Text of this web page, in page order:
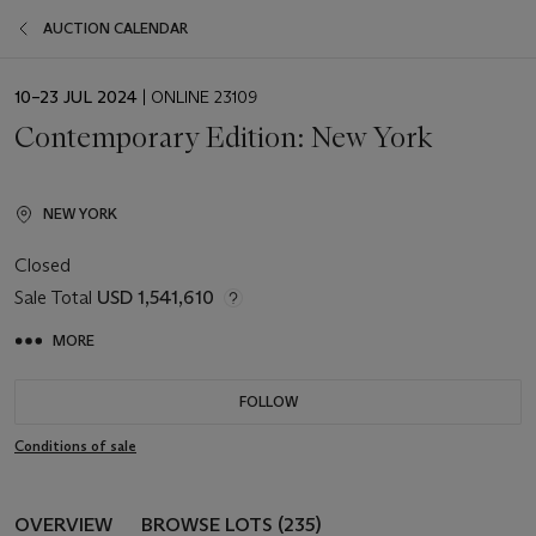
AUCTION CALENDAR
EVENT
10–23 JUL 2024 | ONLINE 23109
Contemporary Edition: New York
NEW YORK
Closed
Sale Total USD 1,541,610
MORE
FOLLOW
Conditions of sale
OVERVIEW BROWSE LOTS (235)